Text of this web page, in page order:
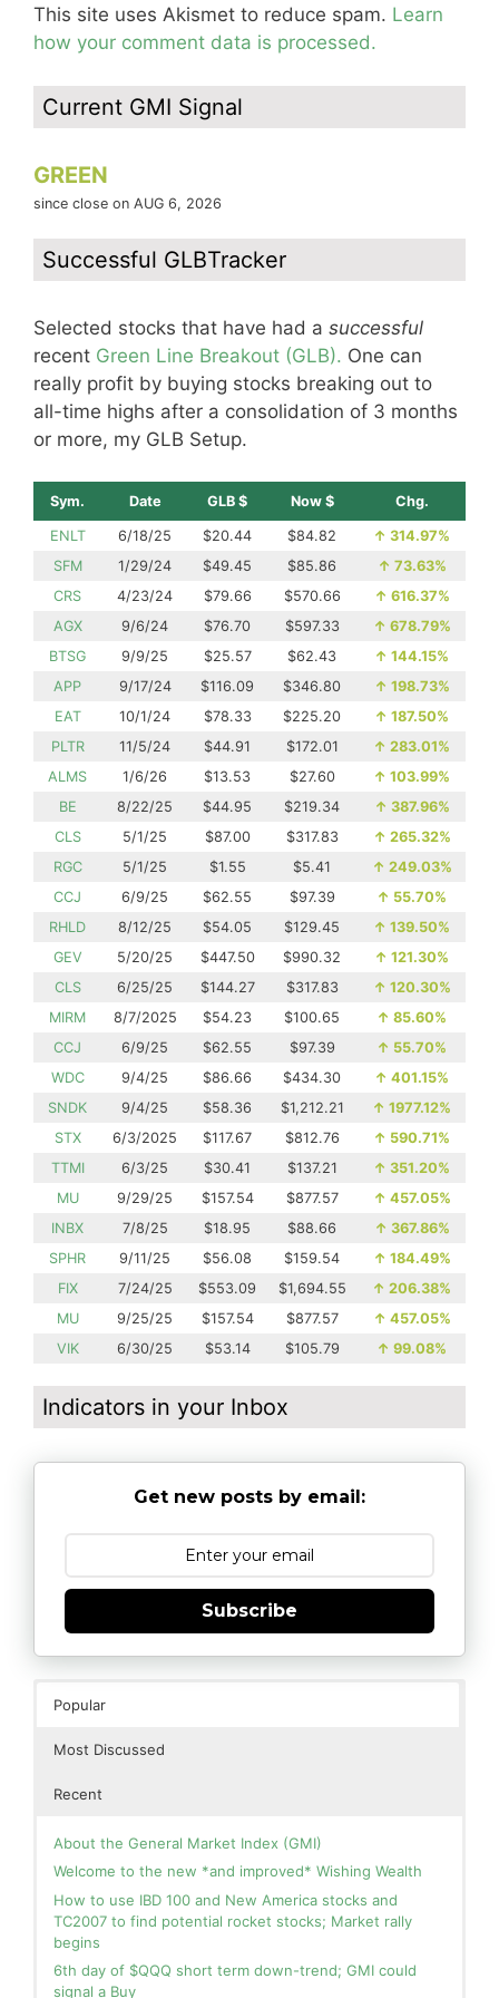
This site uses Akismet to reduce spam. Learn
how your comment data is processed.
Current GMI Signal
GREEN
since close on AUG 6, 2026
Successful GLBTracker
Selected stocks that have had a successful
recent Green Line Breakout (GLB). One can
really profit by buying stocks breaking out to
all-time highs after a consolidation of 3 months
or more, my GLB Setup.
Sym. Date GLB $ Now $ Chg.
ENLT 6/18/25 $20.44 $84.82 ↑ 314.97%
SFM
1/29/24 $49.45 $85.86 ↑ 73.63%
CRS
4/23/24 $79.66 $570.66 ↑ 616.37%
AGX
9/6/24 $76.70 $597.33 ↑ 678.79%
BTSG
9/9/25 $25.57 $62.43 ↑ 144.15%
APP
9/17/24 $116.09 $346.80 ↑ 198.73%
EAT
10/1/24 $78.33 $225.20 ↑ 187.50%
PLTR
11/5/24 $44.91 $172.01 ↑ 283.01%
ALMS
1/6/26 $13.53 $27.60 ↑ 103.99%
BE
8/22/25 $44.95 $219.34 ↑ 387.96%
CLS
5/1/25 $87.00 $317.83 ↑ 265.32%
RGC
5/1/25 $1.55 $5.41 ↑ 249.03%
CCJ
6/9/25 $62.55 $97.39 ↑ 55.70%
RHLD
8/12/25 $54.05 $129.45 ↑ 139.50%
GEV
5/20/25 $447.50 $990.32 ↑ 121.30%
CLS
6/25/25 $144.27 $317.83 ↑ 120.30%
MIRM
8/7/2025 $54.23 $100.65 ↑ 85.60%
CCJ
6/9/25 $62.55 $97.39 ↑ 55.70%
WDC
9/4/25 $86.66 $434.30 ↑ 401.15%
SNDK
9/4/25 $58.36 $1,212.21 ↑ 1977.12%
STX
6/3/2025 $117.67 $812.76 ↑ 590.71%
TTMI
6/3/25 $30.41 $137.21 ↑ 351.20%
MU
9/29/25 $157.54 $877.57 ↑ 457.05%
INBX
7/8/25 $18.95 $88.66 ↑ 367.86%
SPHR
9/11/25 $56.08 $159.54 ↑ 184.49%
FIX
7/24/25 $553.09 $1,694.55 ↑ 206.38%
MU
9/25/25 $157.54 $877.57 ↑ 457.05%
VIK
6/30/25 $53.14 $105.79 ↑ 99.08%
Indicators in your Inbox
Get new posts by email:
Subscribe
Popular
Most Discussed
Recent
About the General Market Index (GMI)
Welcome to the new *and improved* Wishing Wealth
How to use IBD 100 and New America stocks and
TC2007 to find potential rocket stocks; Market rally
begins
6th day of $QQQ short term down-trend; GMI could
signal a Buy